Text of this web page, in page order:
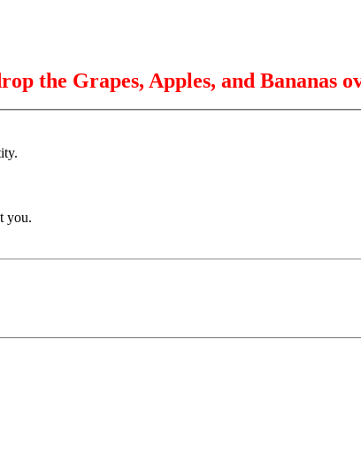
the Grapes, Apples, and Bananas
you.